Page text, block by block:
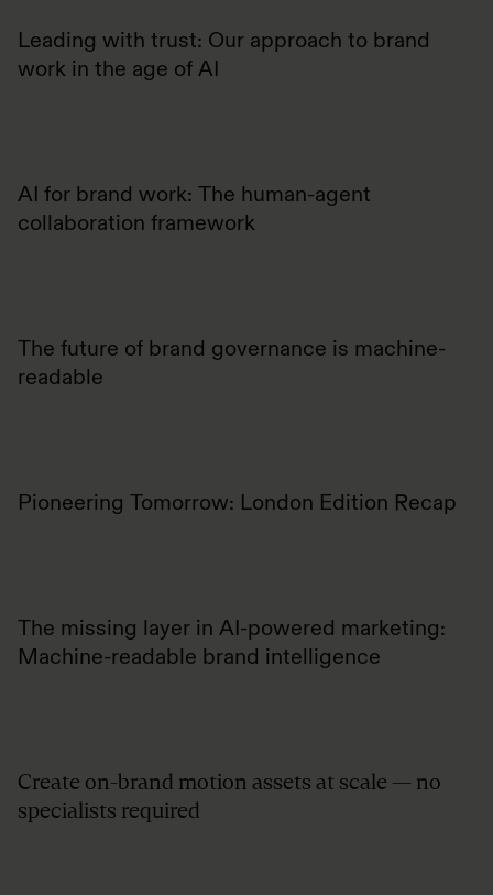
Leading with trust: Our approach to brand
work in the age of AI
AI for brand work: The human-agent
collaboration framework
The future of brand governance is machine-
readable
Pioneering Tomorrow: London Edition Recap
The missing layer in AI-powered marketing:
Machine-readable brand intelligence
Create on-brand motion assets at scale — no
specialists required